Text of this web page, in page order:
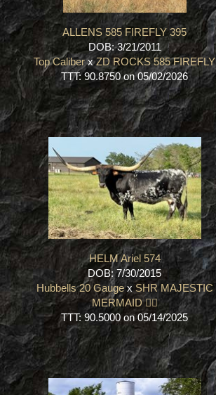
ALLENS 585 FIREFLY 395
DOB: 3/21/2011
Top CaliberxZD ROCKS 585 FIREFLY
TTT: 90.8750 on 05/02/2026
HELM Ariel 574
DOB: 7/30/2015
Hubbells 20 GaugexSHR MAJESTIC
MERMAID 🧜‍♀️
TTT: 90.5000 on 05/14/2025